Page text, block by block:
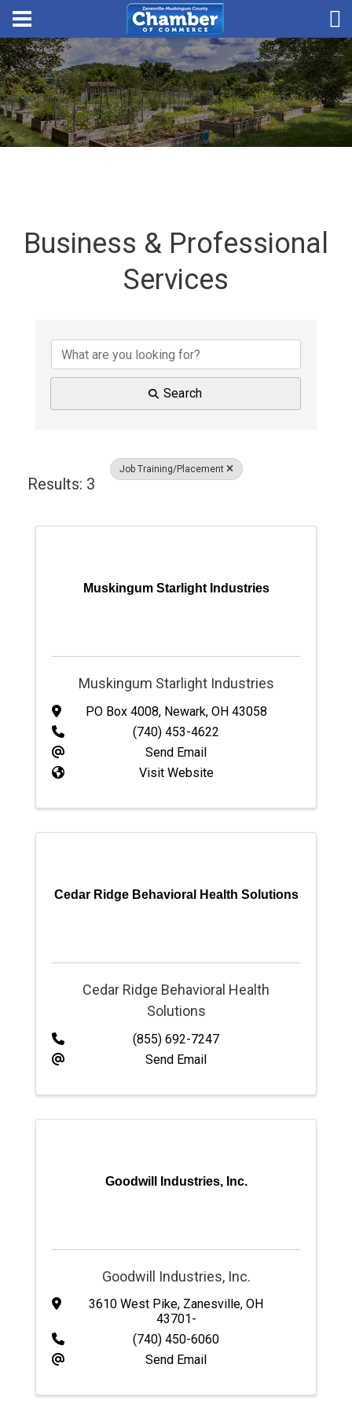
Business & Professional
Services
Search
Job Training/Placement
Results: 3
Muskingum Starlight Industries
Muskingum Starlight Industries
PO Box 4008, Newark, OH 43058
(740) 453-4622
Send Email
Visit Website
Cedar Ridge Behavioral Health Solutions
Cedar Ridge Behavioral Health
Solutions
(855) 692-7247
Send Email
Goodwill Industries, Inc.
Goodwill Industries, Inc.
3610 West Pike, Zanesville, OH
43701-
(740) 450-6060
Send Email